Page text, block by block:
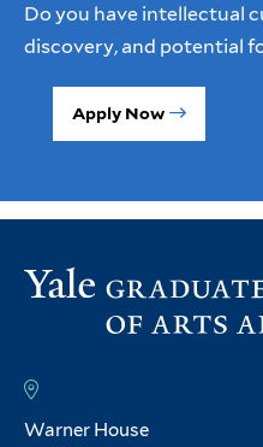
Do you have intellectual
discovery, and potential
Apply Now
Warner House